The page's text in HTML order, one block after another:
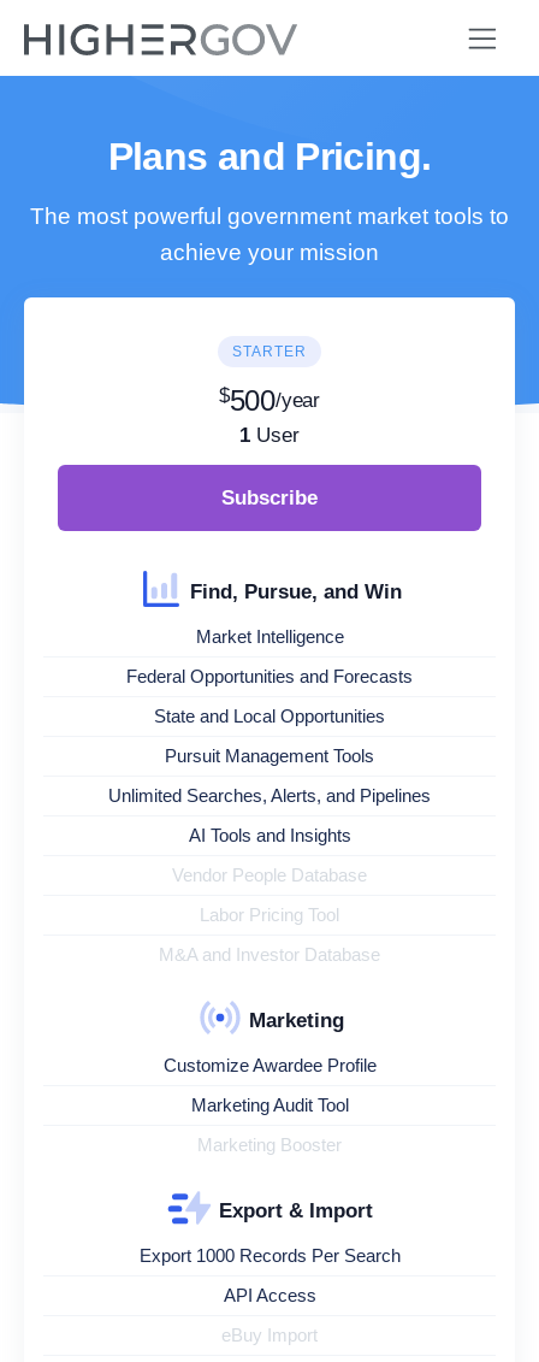
Plans and Pricing.
The most powerful government market tools to
achieve your mission
STARTER
$500/year
1 User
Subscribe
Find, Pursue, and Win
Market Intelligence
Federal Opportunities and Forecasts
State and Local Opportunities
Pursuit Management Tools
Unlimited Searches, Alerts, and Pipelines
AI Tools and Insights
Vendor People Database
Labor Pricing Tool
M&A and Investor Database
Marketing
Customize Awardee Profile
Marketing Audit Tool
Marketing Booster
Export & Import
Export 1000 Records Per Search
API Access
eBuy Import